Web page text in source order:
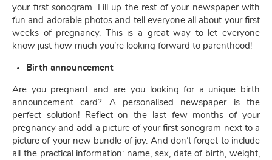
your first sonogram. Fill up the rest of your newspaper with
fun and adorable photos and tell everyone all about your first
weeks of pregnancy. This is a great way to let everyone
know just how much you’re looking forward to parenthood!
Birth announcement
Are you pregnant and are you looking for a unique birth
announcement card? A personalised newspaper is the
perfect solution! Reflect on the last few months of your
pregnancy and add a picture of your first sonogram next to a
picture of your new bundle of joy. And don’t forget to include
all the practical information: name, sex, date of birth, weight,